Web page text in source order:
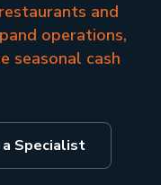
and
operations,
seasonal cash
Specialist